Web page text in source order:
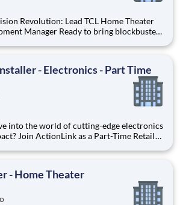
Revolution: Lead TCL Home Theater
to bring blockbuster
love helping people discover jaw-
- Electronics - Part Time
into the world of cutting-edge electronics
Join ActionLink as a Part-Time Retail
One Display at a Time! Store
- Home Theater